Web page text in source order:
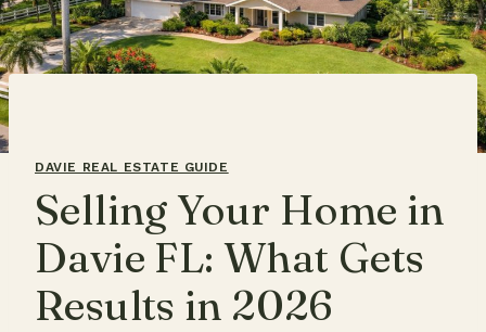
DAVIE REAL ESTATE GUIDE
Selling Your Home in
Davie FL: What Gets
Results in 2026